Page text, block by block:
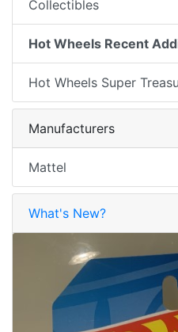
Collectibles
Hot Wheels Recent
Hot Wheels Super
Manufacturers
Mattel
What's New?